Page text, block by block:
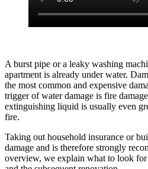
A burst pipe or a leaky washing
apartment is already under water.
the most common and expensive
trigger of water damage is fire
extinguishing liquid is usually even
fire.
Taking out household insurance or
damage and is therefore strongly
overview, we explain what to look